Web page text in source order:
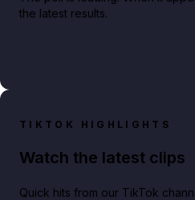
the latest results.
TIKTOK HIGHLIGHTS
Watch the latest clips
Quick hits from our TikTok